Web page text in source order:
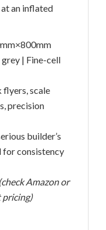
an inflated
| Fine-cell
scale
precision
builder’s
for consistency
(check Amazon or
pricing)